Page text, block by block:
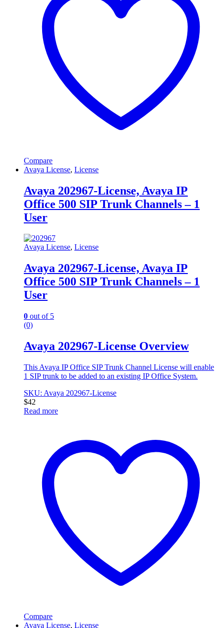
Compare
Avaya License, License
Avaya 202967-License, Avaya IP
Office 500 SIP Trunk Channels – 1
User
Avaya License, License
Avaya 202967-License, Avaya IP
Office 500 SIP Trunk Channels – 1
User
0 out of 5
(0)
Avaya 202967-License Overview
This Avaya IP Office SIP Trunk Channel License will enable
1 SIP trunk to be added to an existing IP Office System.
SKU: Avaya 202967-License
$42
Read more
Compare
Avaya License, License